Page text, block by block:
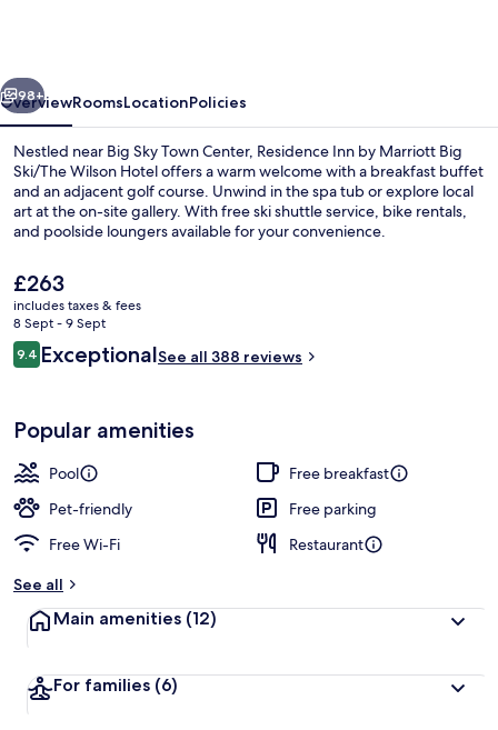
Sky/The
Wilson
Hotel
Next
98+
OverviewRoomsLocationPolicies
Nestled near Big Sky Town Center, Residence Inn by Marriott Big
Ski/The Wilson Hotel offers a warm welcome with a breakfast buffet
and an adjacent golf course. Unwind in the spa tub or explore local
art at the on-site gallery. With free ski shuttle service, bike rentals,
and poolside loungers available for your convenience.
The
current
price
is
£263
£263
includes taxes & fees
8 Sept - 9 Sept
Reviews
9.49.4 out of 10
ExceptionalSee all 388 reviews
Popular amenities
Pool
Free breakfast
Pet-friendly
Free parking
Free Wi-Fi
Restaurant
See all
Main amenities (12)
For families (6)